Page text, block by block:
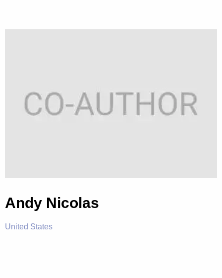
Andy Nicolas
United States